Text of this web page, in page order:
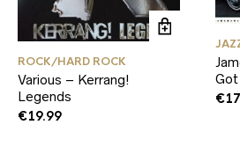
ROCK/HARD ROCK
Various – Kerrang!
Legends
€19.99
€